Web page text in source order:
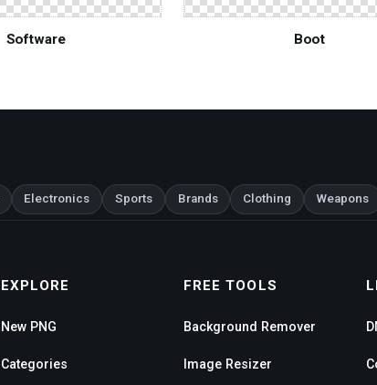
Software Boot
Electronics Sports Brands Clothing Weapons
EXPLORE
New PNG
Categories
FREE TOOLS
Background Remover
Image Resizer